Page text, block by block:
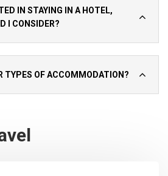
IN STAYING IN A HOTEL,
I CONSIDER?
TYPES OF ACCOMMODATION?